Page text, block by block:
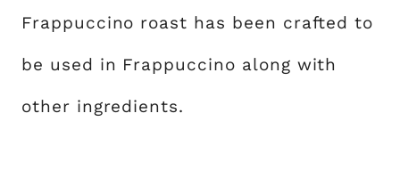
Frappuccino roast has been crafted to
be used in Frappuccino along with
other ingredients.